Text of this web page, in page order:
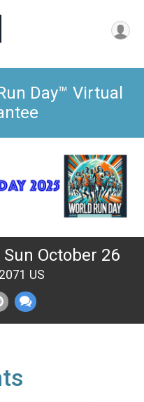
Day™ Virtual
October 26
US